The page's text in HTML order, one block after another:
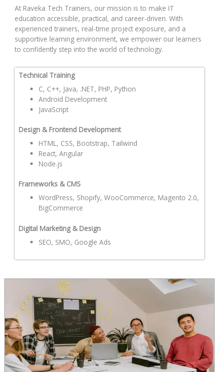
At Raveka Tech Trainers, our mission is to make IT
education accessible, practical, and career-driven. With
experienced trainers, real-time project exposure, and a
supportive learning environment, we empower our learners
to confidently step into the world of technology.
Technical Training
C, C++, Java, .NET, PHP, Python
Android Development
JavaScript
Design & Frontend Development
HTML, CSS, Bootstrap, Tailwind
React, Angular
Node.js
Frameworks & CMS
WordPress, Shopify, WooCommerce, Magento 2.0,
BigCommerce
Digital Marketing & Design
SEO, SMO, Google Ads